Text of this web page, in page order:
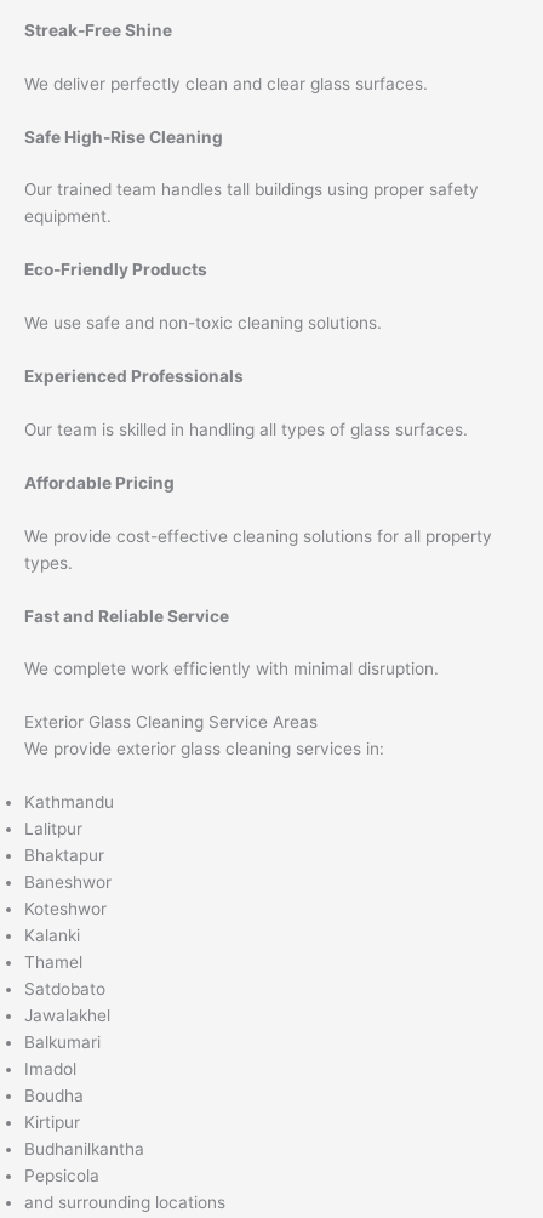
Streak-Free Shine
We deliver perfectly clean and clear glass surfaces.
Safe High-Rise Cleaning
Our trained team handles tall buildings using proper safety
equipment.
Eco-Friendly Products
We use safe and non-toxic cleaning solutions.
Experienced Professionals
Our team is skilled in handling all types of glass surfaces.
Affordable Pricing
We provide cost-effective cleaning solutions for all property
types.
Fast and Reliable Service
We complete work efficiently with minimal disruption.
Exterior Glass Cleaning Service Areas
We provide exterior glass cleaning services in:
Kathmandu
Lalitpur
Bhaktapur
Baneshwor
Koteshwor
Kalanki
Thamel
Satdobato
Jawalakhel
Balkumari
Imadol
Boudha
Kirtipur
Budhanilkantha
Pepsicola
and surrounding locations